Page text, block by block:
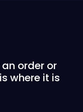
order or
where it is